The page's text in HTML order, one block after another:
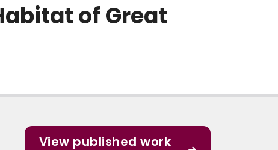
of Great
View published work